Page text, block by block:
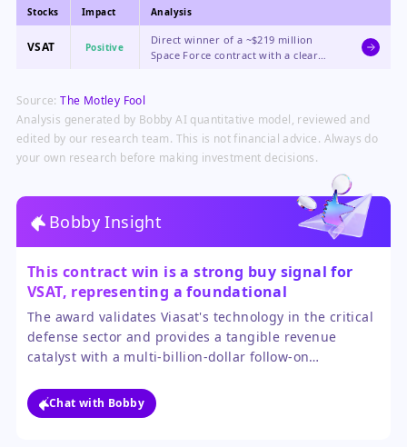
Stocks Impact Analysis
VSAT Positive
Direct winner of a ~$219 million
Space Force contract with a clear
revenue growth and long-term
visibility.
Source:The Motley Fool
Analysis generated by Bobby AI quantitative model, reviewed and
edited by our research team. This is not financial advice. Always do
your own research before making investment decisions.
Bobby Insight
This contract win is a strong buy signal for
VSAT, representing a foundational
government partnership with major growth
potential.
The award validates Viasat's technology in the critical
defense sector and provides a tangible revenue
catalyst with a multi-billion-dollar follow-on
but the long-term program value justifies a bullish
outlook for investors with patience.
Chat with Bobby